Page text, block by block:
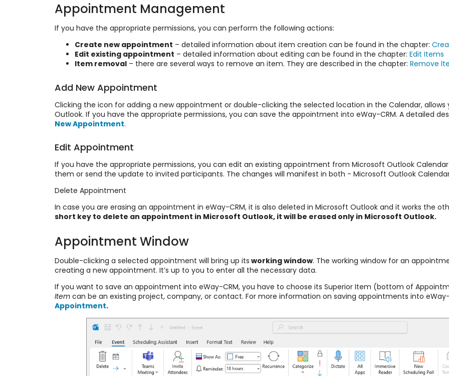
Appointment Management
If you have the appropriate permissions, you can perform the following actions:
Create new appointment – detailed information about item creation can be found in the chapter:
Edit existing appointment – detailed information about editing can be found in the chapter: Edit Items
Item removal– there are several ways to remove an item. They are described in the chapter: Remove
Add New Appointment
Clicking the icon for adding a new appointment or double-clicking the selected location in the Calendar,
Outlook. If you have the appropriate permissions, you can save the appointment into eWay-CRM. A detailed
New Appointment.
Edit Appointment
If you have the appropriate permissions, you can edit an existing appointment from Microsoft Outlook
them or send the update to invited participants. The changes will manifest in both - Microsoft Outlook
Delete Appointment
In case you are erasing an appointment in eWay-CRM, it is also deleted in Microsoft Outlook and it works the
short key to delete an appointment in Microsoft Outlook, it will be erased only in Microsoft Outlook.
Appointment Window
Double-clicking a selected appointment will bring up its working window. The working window for an
creating a new appointment. It’s up to you to enter all the necessary data.
If you want to save an appointment into eWay-CRM, you have to choose its Superior Item (bottom of
Itemcan be an existing project, company, or contact. For more information on saving appointments into
Appointment.